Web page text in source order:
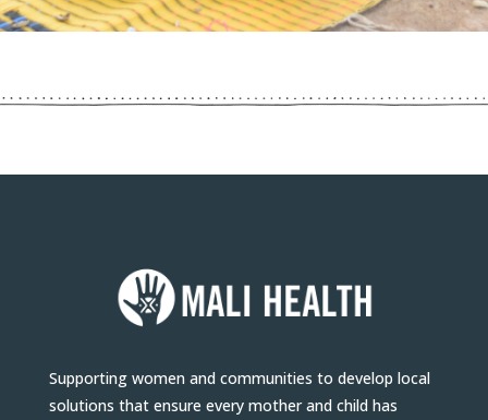
Supporting women and communities to develop local
solutions that ensure every mother and child has